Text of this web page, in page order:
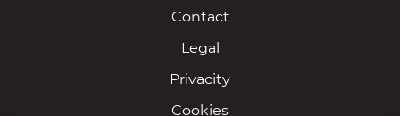
Contact
Legal
Privacity
Cookies